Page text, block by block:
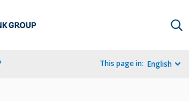
This page in: English